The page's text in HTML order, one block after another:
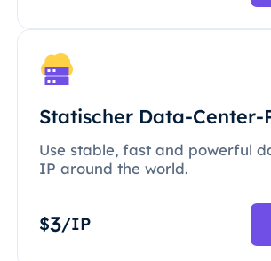
Statischer Data-Center-
Use stable, fast and powerful
IP around the world.
$3/IP